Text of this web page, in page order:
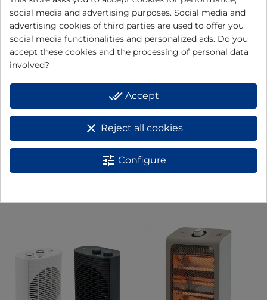
Fan heater TV74
social media and advertising purposes. Social media and
advertising cookies of third parties are used to offer you
social media functionalities and personalized ads. Do you
accept these cookies and the processing of personal data
involved?
done_all Accept
clear Reject all cookies
tune Configure